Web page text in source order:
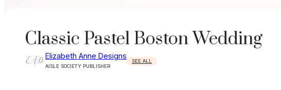
Classic Pastel Boston Wedding
Elizabeth Anne Designs
AISLE SOCIETY PUBLISHER
SEE ALL